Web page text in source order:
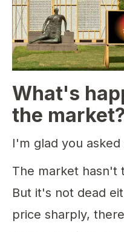
What's
the market?
I'm glad you asked
The market hasn't
But it's not dead
price sharply,